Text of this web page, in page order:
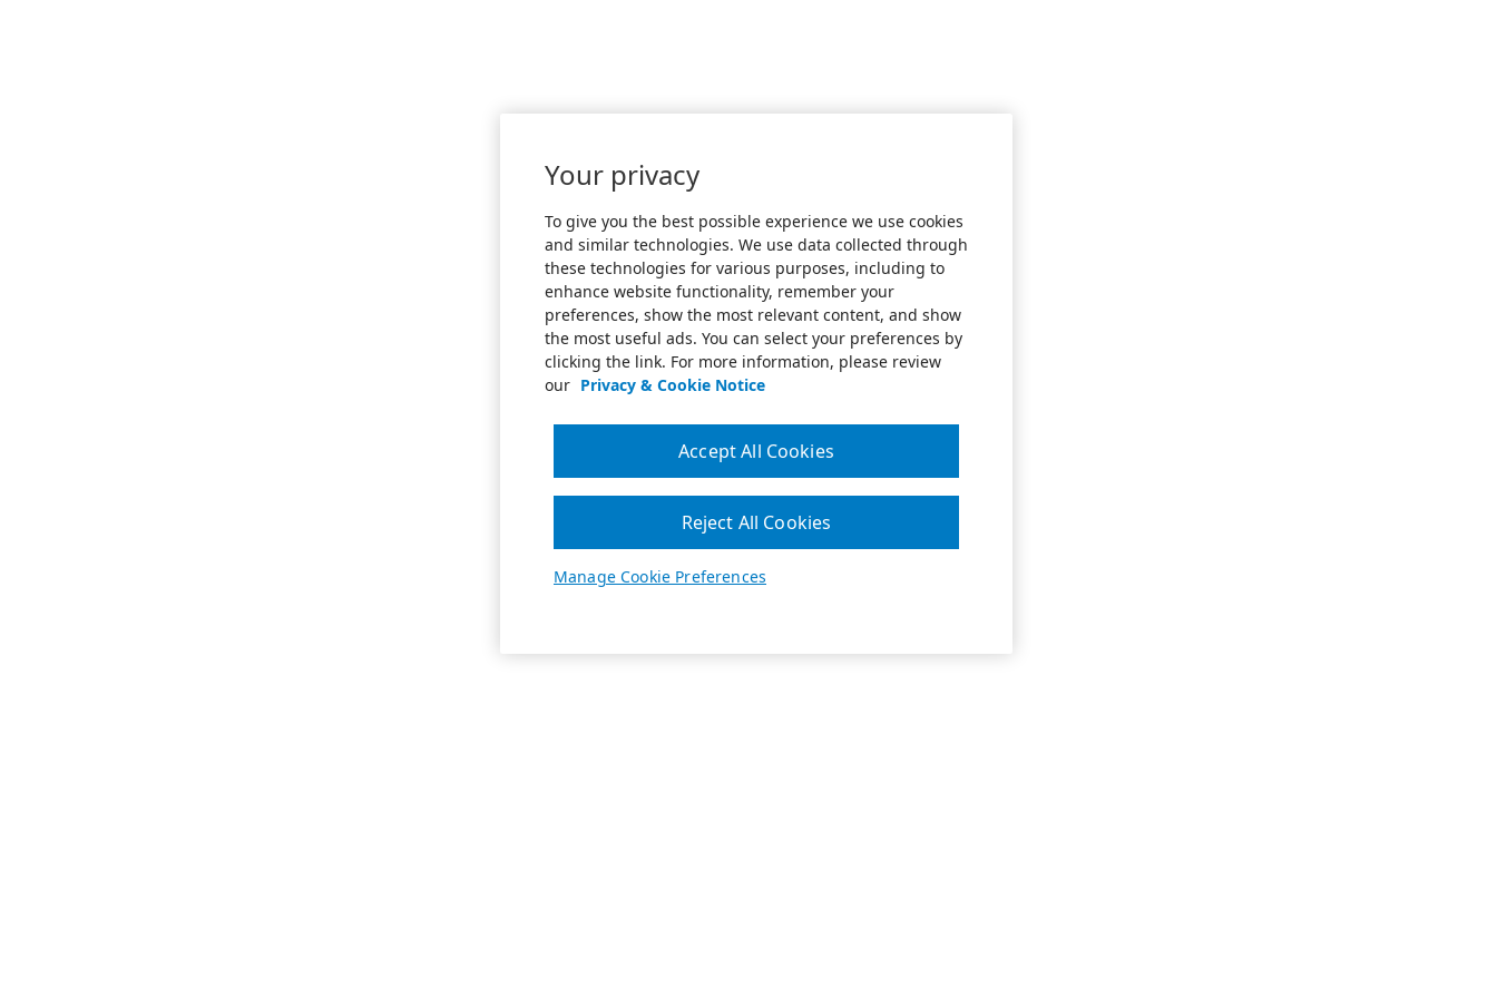
Your privacy
To give you the best possible experience we use cookies
and similar technologies. We use data collected through
these technologies for various purposes, including to
enhance website functionality, remember your
preferences, show the most relevant content, and show
the most useful ads. You can select your preferences by
clicking the link. For more information, please review
our Privacy & Cookie Notice
Manage Cookie Preferences
Reject All Cookies
Accept All Cookies